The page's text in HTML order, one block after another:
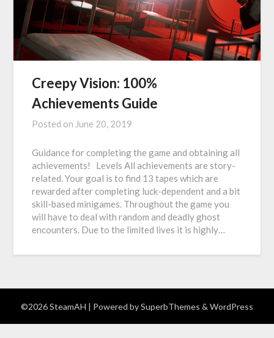
Creepy Vision: 100%
Achievements Guide
Posted on June 20, 2019
Guidance for completing the game and obtaining all
achievements! Levels All achievements are story-
related. Your goal is to find 13 tapes which are
rewarded after completing luck-dependent and a bit
skill-based minigames. Throughout the game you
will have to deal with random and deadly ghost
encounters. Due to the limited lives it is highly…
©2026 SteamAH | Powered bySuperbThemes & WordPress